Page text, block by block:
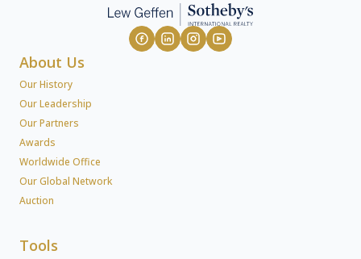
About Us
Our History
Our Leadership
Our Partners
Awards
Worldwide Office
Our Global Network
Auction
Tools